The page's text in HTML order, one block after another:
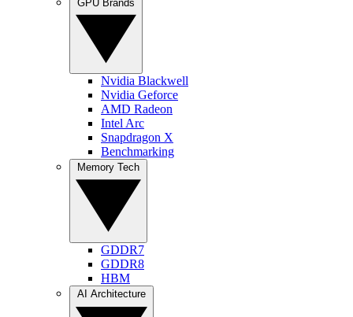
Nvidia Blackwell
Nvidia Geforce
AMD Radeon
Intel Arc
Snapdragon X
Benchmarking
GDDR7
GDDR8
HBM